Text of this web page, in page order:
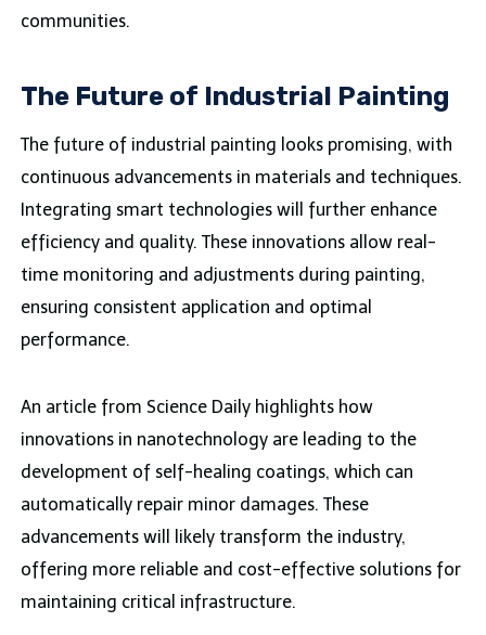
communities.
The Future of Industrial Painting
The future of industrial painting looks promising, with
continuous advancements in materials and techniques.
Integrating smart technologies will further enhance
efficiency and quality. These innovations allow real-
time monitoring and adjustments during painting,
ensuring consistent application and optimal
performance.
An article from Science Daily highlights how
innovations in nanotechnology are leading to the
development of self-healing coatings, which can
automatically repair minor damages. These
advancements will likely transform the industry,
offering more reliable and cost-effective solutions for
maintaining critical infrastructure.